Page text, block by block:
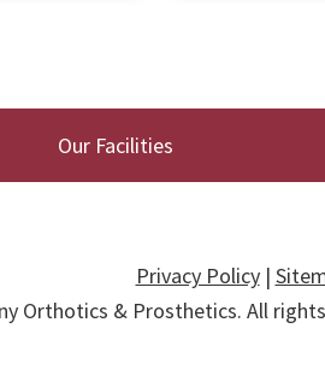
Our Facilities
Privacy Policy|
Orthotics & Prosthetics. All